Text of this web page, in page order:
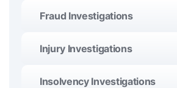
Fraud Investigations
Injury Investigations
Insolvency Investigations